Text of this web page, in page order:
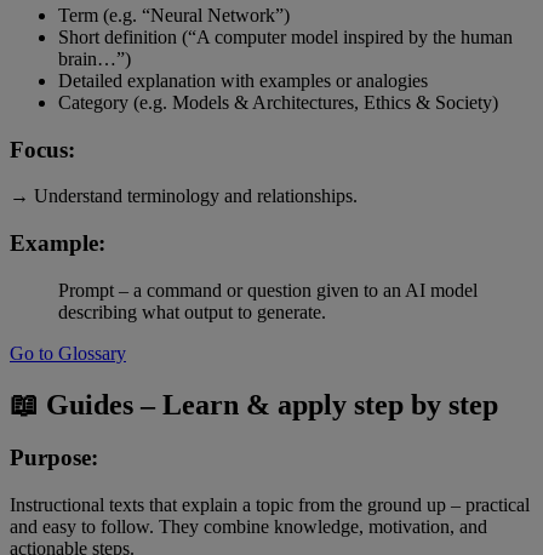
Term (e.g. “Neural Network”)
Short definition (“A computer model inspired by the human
brain…”)
Detailed explanation with examples or analogies
Category (e.g. Models & Architectures, Ethics & Society)
Focus:
→ Understand terminology and relationships.
Example:
Prompt – a command or question given to an AI model
describing what output to generate.
Go to Glossary
📖 Guides – Learn & apply step by step
Purpose:
Instructional texts that explain a topic from the ground up – practical
and easy to follow. They combine knowledge, motivation, and
actionable steps.